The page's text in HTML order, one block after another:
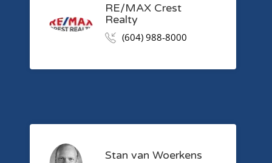
RE/MAX Crest
Realty
(604) 988-8000
Stan van Woerkens